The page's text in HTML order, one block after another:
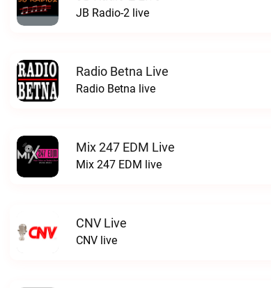
JB Radio-2 live
Radio Betna Live
Radio Betna live
Mix 247 EDM Live
Mix 247 EDM live
CNV Live
CNV live